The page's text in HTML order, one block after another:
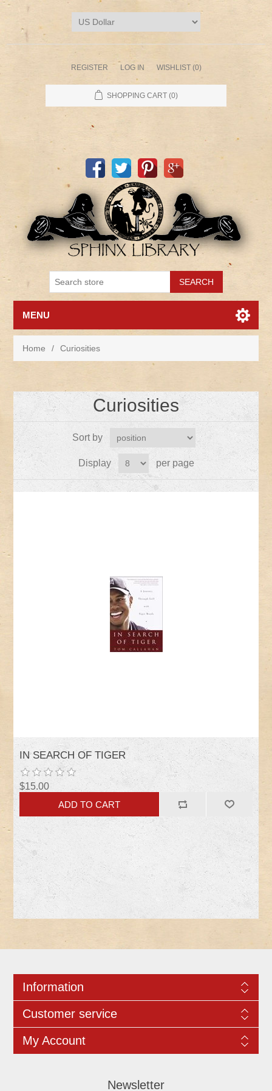
REGISTER LOG IN WISHLIST (0)
SHOPPING CART (0)
MENU
Home / Curiosities
Curiosities
Sort by
Display per page
IN SEARCH OF TIGER
$15.00
Information
Customer service
My Account
Newsletter